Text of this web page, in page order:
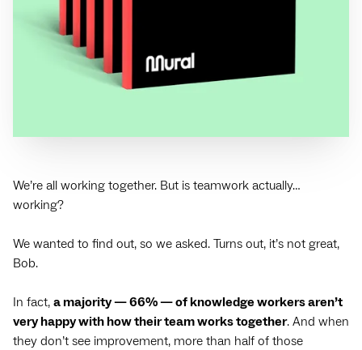
We’re all working together. But is teamwork actually…
working?
We wanted to find out, so we asked. Turns out, it’s not great,
Bob.
In fact, a majority — ‌66% — of knowledge workers aren’t
very happy with how their team works together. And when
they don’t see improvement, more than half of those